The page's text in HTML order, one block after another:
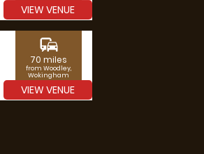
VIEW VENUE
commute
70 miles
from Woodley,
Wokingham
VIEW VENUE